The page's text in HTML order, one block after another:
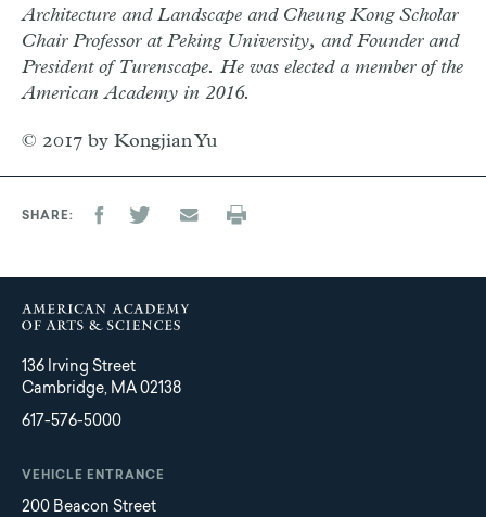
Architecture and Landscape and Cheung Kong Scholar
Chair Professor at Peking University, and Founder and
President of Turenscape. He was elected a member of the
American Academy in 2016.
© 2017 by Kongjian Yu
SHARE
136 Irving Street
Cambridge, MA 02138
617-576-5000
VEHICLE ENTRANCE
200 Beacon Street